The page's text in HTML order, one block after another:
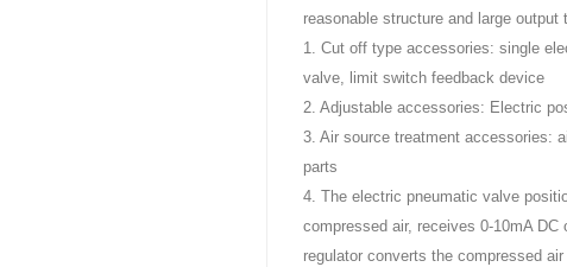
reasonable structure and large output
1. Cut off type accessories: single
valve, limit switch feedback device
2. Adjustable accessories: Electric
3. Air source treatment accessories:
parts
4. The electric pneumatic valve
compressed air, receives 0-10mA
regulator converts the compressed